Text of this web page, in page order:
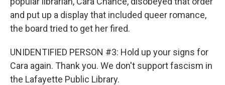
and put up a display that included queer romance,
the board tried to get her fired.
UNIDENTIFIED PERSON #3: Hold up your signs for
Cara again. Thank you. We don't support fascism in
the Lafayette Public Library.